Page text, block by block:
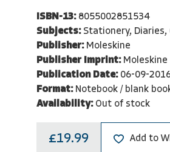
ISBN-13: 8055002851534
Subjects: Stationery, Diaries,
Publisher: Moleskine
Publisher Imprint: Moleskine
Publication Date: 06-09-
Format: Notebook / blank
Availability: Out of stock
£19.99 Add to